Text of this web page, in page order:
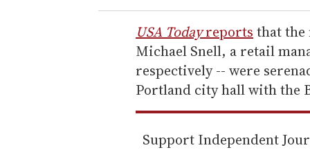
r
e
m
a
i
l
USA Todayreports that the
Michael Snell, a retail
respectively -- were
Portland city hall with the
Support Independent